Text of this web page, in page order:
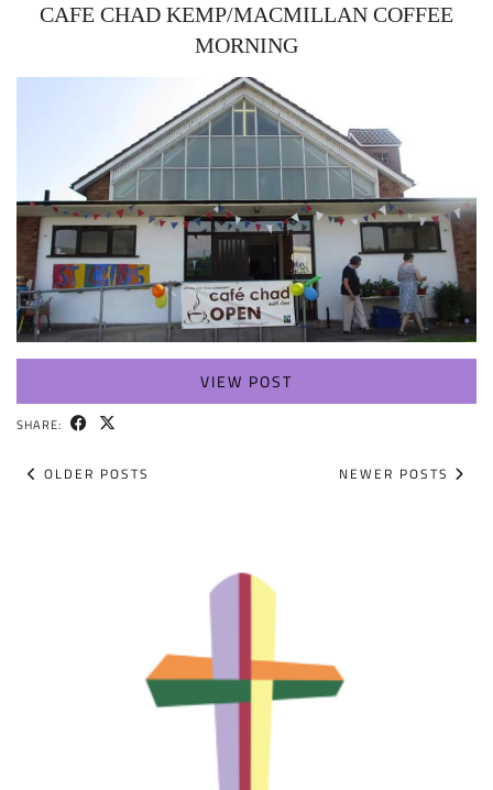
CAFE CHAD KEMP/MACMILLAN COFFEE
MORNING
VIEW POST
SHARE:
OLDER POSTS NEWER POSTS